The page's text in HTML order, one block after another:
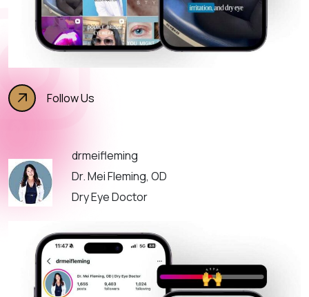
Follow Us
drmeifleming
Dr. Mei Fleming, OD
Dry Eye Doctor